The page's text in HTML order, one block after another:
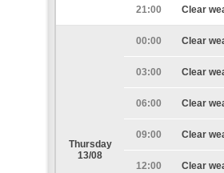
21:00 Clear
Thursday
13/08
00:00 Clear
03:00 Clear
06:00 Clear
09:00 Clear
12:00 Clear